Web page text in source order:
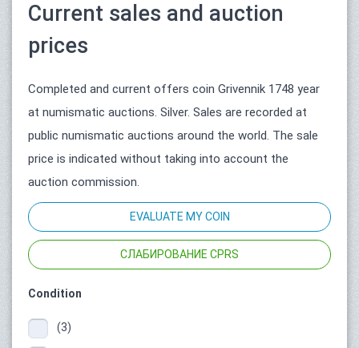
Current sales and auction
prices
Completed and current offers coin Grivennik 1748 year
at numismatic auctions. Silver. Sales are recorded at
public numismatic auctions around the world. The sale
price is indicated without taking into account the
auction commission.
EVALUATE MY COIN
СЛАБИРОВАНИЕ CPRS
Condition
(3)